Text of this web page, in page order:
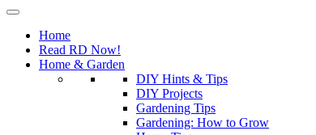
Home
Read RD Now!
Home & Garden
DIY Hints & Tips
DIY Projects
Gardening Tips
Gardening: How to Grow